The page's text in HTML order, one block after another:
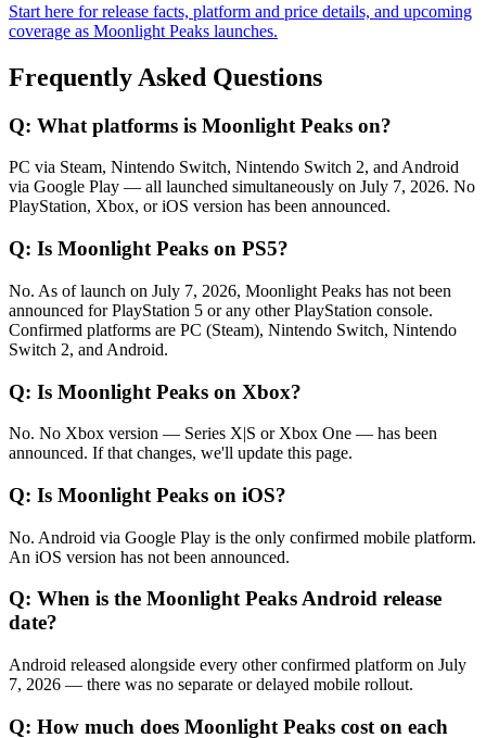
Start here for release facts, platform and price details, and upcoming
coverage as Moonlight Peaks launches.
Frequently Asked Questions
Q: What platforms is Moonlight Peaks on?
PC via Steam, Nintendo Switch, Nintendo Switch 2, and Android
via Google Play — all launched simultaneously on July 7, 2026. No
PlayStation, Xbox, or iOS version has been announced.
Q: Is Moonlight Peaks on PS5?
No. As of launch on July 7, 2026, Moonlight Peaks has not been
announced for PlayStation 5 or any other PlayStation console.
Confirmed platforms are PC (Steam), Nintendo Switch, Nintendo
Switch 2, and Android.
Q: Is Moonlight Peaks on Xbox?
No. No Xbox version — Series X|S or Xbox One — has been
announced. If that changes, we'll update this page.
Q: Is Moonlight Peaks on iOS?
No. Android via Google Play is the only confirmed mobile platform.
An iOS version has not been announced.
Q: When is the Moonlight Peaks Android release
date?
Android released alongside every other confirmed platform on July
7, 2026 — there was no separate or delayed mobile rollout.
Q: How much does Moonlight Peaks cost on each